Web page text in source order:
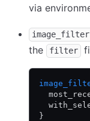
via
image_filter
the
filter
}